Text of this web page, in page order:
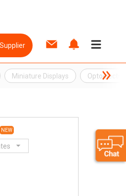
Miniature Displays
NEW